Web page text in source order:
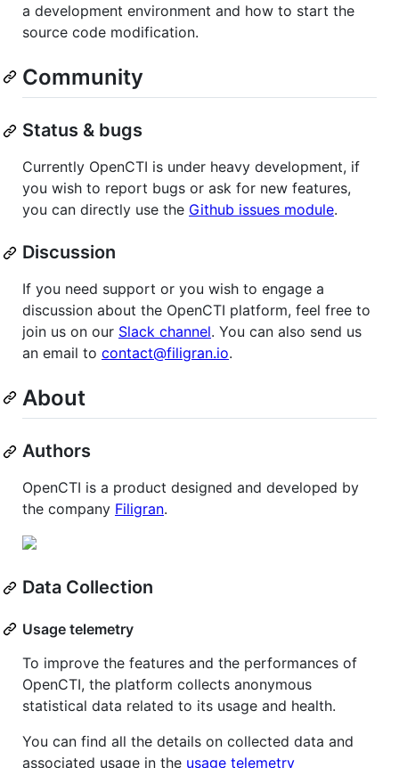
a development environment and how to start the
source code modification.
Community
Status & bugs
Currently OpenCTI is under heavy development, if
you wish to report bugs or ask for new features,
you can directly use the Github issues module.
Discussion
If you need support or you wish to engage a
discussion about the OpenCTI platform, feel free to
join us on our Slack channel. You can also send us
an email to contact@filigran.io.
About
Authors
OpenCTI is a product designed and developed by
the company Filigran.
Data Collection
Usage telemetry
To improve the features and the performances of
OpenCTI, the platform collects anonymous
statistical data related to its usage and health.
You can find all the details on collected data and
associated usage in the usage telemetry